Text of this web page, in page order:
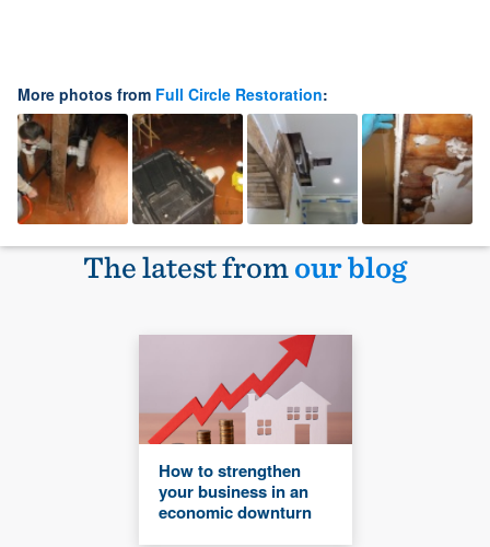
More photos from Full Circle Restoration:
The latest fromour blog
How to strengthen
your business in an
economic downturn